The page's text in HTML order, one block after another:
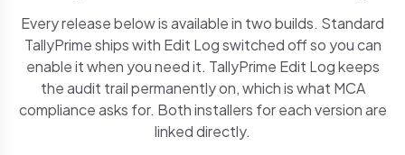
Every release below is available in two builds. Standard
TallyPrime ships with Edit Log switched off so you can
enable it when you need it. TallyPrime Edit Log keeps
the audit trail permanently on, which is what MCA
compliance asks for. Both installers for each version are
linked directly.